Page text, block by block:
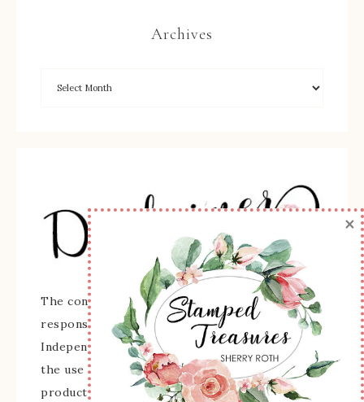
Archives
The content of this site is the sole
responsibility and opinions of Sherry Roth as an
Independent Stampin' Up! Demonstrator and
the use of its content, classes, services, and/or
products offered is not endorsed by Stampin'
×